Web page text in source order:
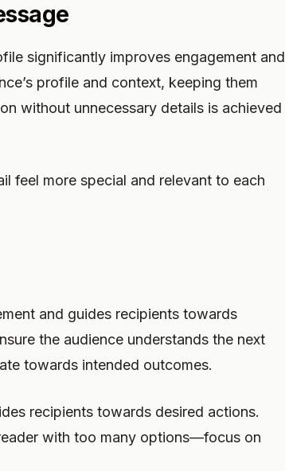
significantly improves engagement and
profile and context, keeping them
without unnecessary details is achieved
feel more special and relevant to each
and guides recipients towards
the audience understands the next
towards intended outcomes.
recipients towards desired actions.
with too many options—focus on